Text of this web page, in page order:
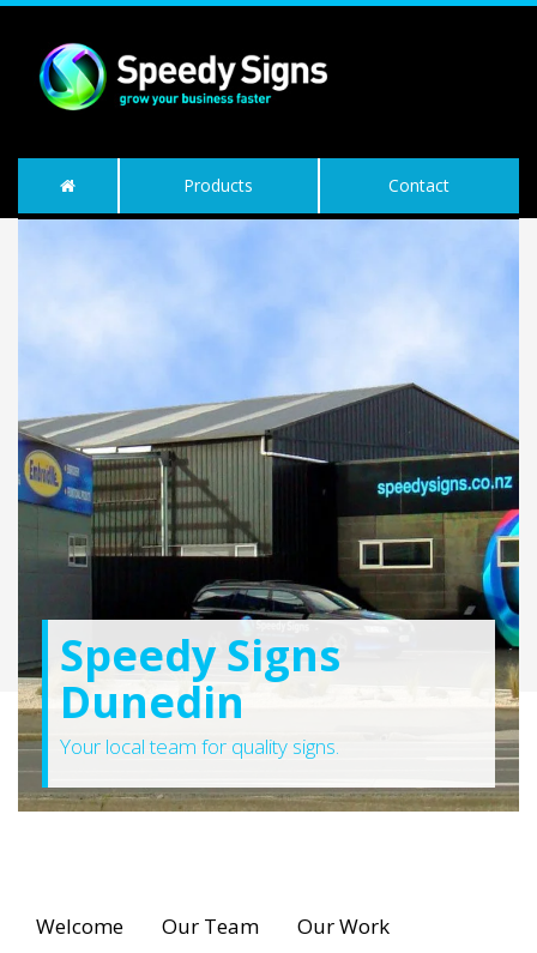
Products Contact
Speedy Signs
Dunedin
Your local team for quality signs.
Welcome Our Team Our Work